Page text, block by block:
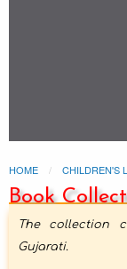
HOME CHILDREN'S
Book
The collection
Gujarati.